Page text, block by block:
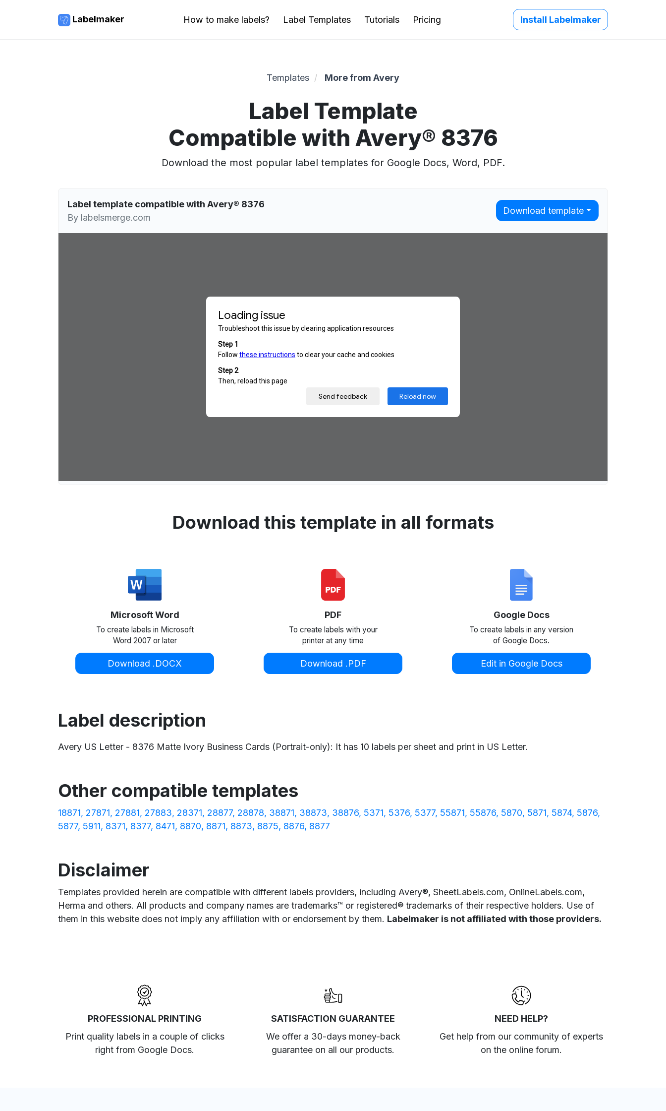
Labelmaker How to make labels? Label Templates Tutorials Pricing Install Labelmaker
Templates More from Avery
Label Template
Compatible with Avery® 8376
Download the most popular label templates for Google Docs, Word, PDF.
Label template compatible with Avery® 8376
By labelsmerge.com
Download template
Download this template in all formats
Microsoft Word
To create labels in Microsoft
Word 2007 or later
Download .DOCX
PDF
To create labels with your
printer at any time
Download .PDF
Google Docs
To create labels in any version
of Google Docs.
Edit in Google Docs
Label description
Avery US Letter - 8376 Matte Ivory Business Cards (Portrait-only): It has 10 labels per sheet and print in US Letter.
Other compatible templates
18871 27871 27881 27883 28371 28877 28878 38871 38873 38876 5371 5376 5377 55871 55876 5870 5871 5874 5876
5877 5911 8371 8377 8471 8870 8871 8873 8875 8876 8877
Disclaimer
Templates provided herein are compatible with different labels providers, including Avery®, SheetLabels.com, OnlineLabels.com,
Herma and others. All products and company names are trademarks™ or registered® trademarks of their respective holders. Use of
them in this website does not imply any affiliation with or endorsement by them. Labelmaker is not affiliated with those providers.
PROFESSIONAL PRINTING
Print quality labels in a couple of clicks
right from Google Docs.
SATISFACTION GUARANTEE
We offer a 30-days money-back
guarantee on all our products.
NEED HELP?
Get help from our community of experts
on the online forum.